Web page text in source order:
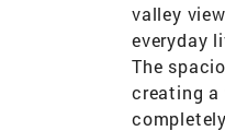
valley
everyday
The
creating a